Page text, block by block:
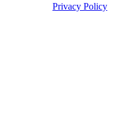
Privacy Policy